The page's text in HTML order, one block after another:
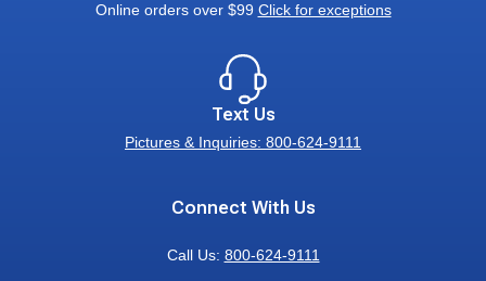
Online orders over $99 Click for exceptions
Text Us
Pictures & Inquiries: 800-624-9111
Connect With Us
Call Us: 800-624-9111